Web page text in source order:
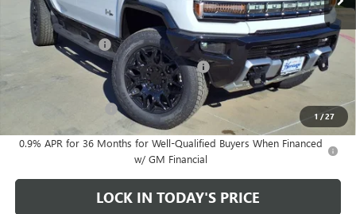
1 /27
Less
MSRP: $99,895
Heritage Discount -$8,000
Heritage Demo Discount on EV models -$5,500
Sale Price: $86,395
Documentation Fee +$200
0.9% APR for 36 Months for Well-Qualified Buyers When Financed
w/ GM Financial
LOCK IN TODAY'S PRICE